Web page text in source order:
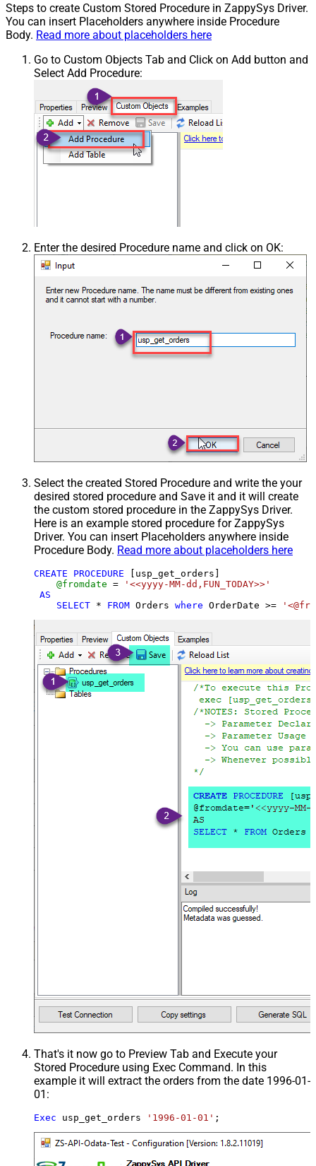
Steps to create Custom Stored Procedure in ZappySys Driver.
You can insert Placeholders anywhere inside Procedure
Body. Read more about placeholders here
Go to Custom Objects Tab and Click on Add button and
Select Add Procedure:
Enter the desired Procedure name and click on OK:
Select the created Stored Procedure and write the your
desired stored procedure and Save it and it will create
the custom stored procedure in the ZappySys Driver.
Here is an example stored procedure for ZappySys
Driver. You can insert Placeholders anywhere inside
Procedure Body. Read more about placeholders here
CREATE PROCEDURE [usp_get_orders]
@fromdate =
'<<yyyy-MM-dd,FUN_TODAY>>'
AS
SELECT * FROM Orders where OrderDate >=
That's it now go to Preview Tab and Execute your
Stored Procedure using Exec Command. In this
example it will extract the orders from the date 1996-01-
01:
Exec usp_get_orders '1996-01-01' ;